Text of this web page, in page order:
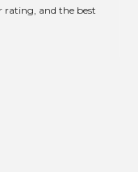
rating, and the best